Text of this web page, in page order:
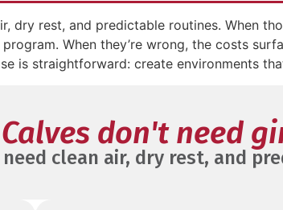
dry rest, and predictable routines. When
When they’re wrong, the costs
is straightforward: create environments
Calves don't need
need clean air, dry rest, and